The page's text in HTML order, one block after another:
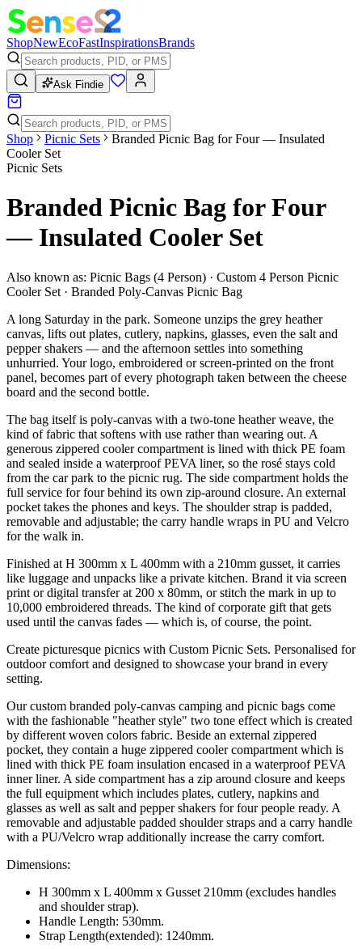
ShopNewEcoFastInspirationsBrands
Ask Findie
Shop Picnic Sets
Branded Picnic Bag for Four — Insulated
Cooler Set
Picnic Sets
Branded Picnic Bag for Four
— Insulated Cooler Set
Also known as: Picnic Bags (4 Person) · Custom 4 Person Picnic
Cooler Set · Branded Poly-Canvas Picnic Bag
A long Saturday in the park. Someone unzips the grey heather
canvas, lifts out plates, cutlery, napkins, glasses, even the salt and
pepper shakers — and the afternoon settles into something
unhurried. Your logo, embroidered or screen-printed on the front
panel, becomes part of every photograph taken between the cheese
board and the second bottle.
The bag itself is poly-canvas with a two-tone heather weave, the
kind of fabric that softens with use rather than wearing out. A
generous zippered cooler compartment is lined with thick PE foam
and sealed inside a waterproof PEVA liner, so the rosé stays cold
from the car park to the picnic rug. The side compartment holds the
full service for four behind its own zip-around closure. An external
pocket takes the phones and keys. The shoulder strap is padded,
removable and adjustable; the carry handle wraps in PU and Velcro
for the walk in.
Finished at H 300mm x L 400mm with a 210mm gusset, it carries
like luggage and unpacks like a private kitchen. Brand it via screen
print or digital transfer at 200 x 80mm, or stitch the mark in up to
10,000 embroidered threads. The kind of corporate gift that gets
used until the canvas fades — which is, of course, the point.
Create picturesque picnics with Custom Picnic Sets. Personalised for
outdoor comfort and designed to showcase your brand in every
setting.
Our custom branded poly-canvas camping and picnic bags come
with the fashionable "heather style" two tone effect which is created
by different woven colors fabric. Beside an external zippered
pocket, they contain a huge zippered cooler compartment which is
lined with thick PE foam insulation encased in a waterproof PEVA
inner liner. A side compartment has a zip around closure and keeps
the full equipment which includes plates, cutlery, napkins and
glasses as well as salt and pepper shakers for four people ready. A
removable and adjustable padded shoulder straps and a carry handle
with a PU/Velcro wrap additionally increase the carry comfort.
Dimensions:
H 300mm x L 400mm x Gusset 210mm (excludes handles
and shoulder strap).
Handle Length: 530mm.
Strap Length(extended): 1240mm.